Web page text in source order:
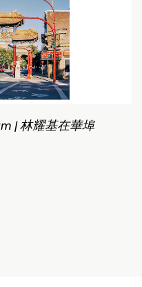
| 林耀基在華埠